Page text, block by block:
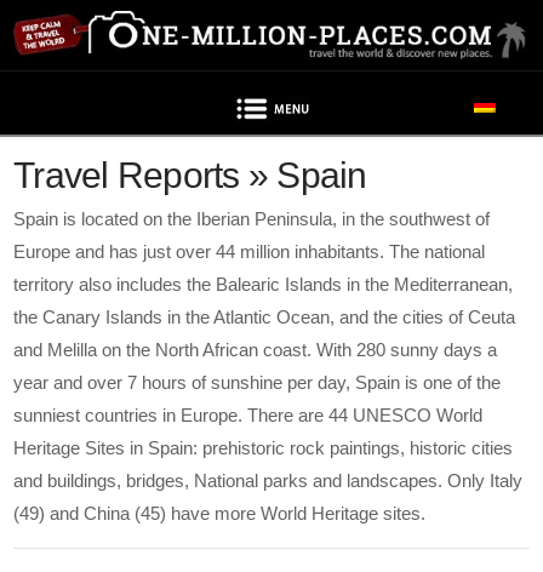
Travel Reports » Spain
Spain is located on the Iberian Peninsula, in the southwest of
Europe and has just over 44 million inhabitants. The national
territory also includes the Balearic Islands in the Mediterranean,
the Canary Islands in the Atlantic Ocean, and the cities of Ceuta
and Melilla on the North African coast. With 280 sunny days a
year and over 7 hours of sunshine per day, Spain is one of the
sunniest countries in Europe. There are 44 UNESCO World
Heritage Sites in Spain: prehistoric rock paintings, historic cities
and buildings, bridges, National parks and landscapes. Only Italy
(49) and China (45) have more World Heritage sites.